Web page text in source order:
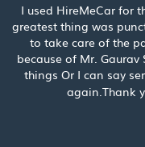
HireMeCar for the first
thing was punctuality in
care of the
of Mr. Gaurav
Or I can say service
again.Thank you